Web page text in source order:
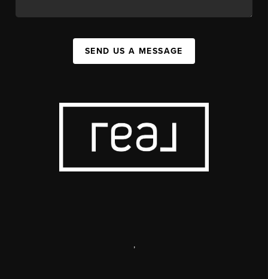
SEND US A MESSAGE
,